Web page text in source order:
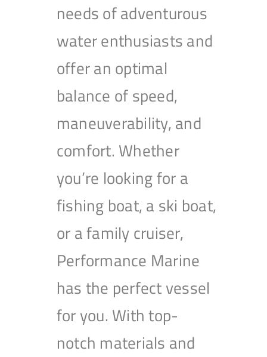
needs of adventurous
water enthusiasts and
offer an optimal
balance of speed,
maneuverability, and
comfort. Whether
you’re looking for a
fishing boat, a ski boat,
or a family cruiser,
Performance Marine
has the perfect vessel
for you. With top-
notch materials and